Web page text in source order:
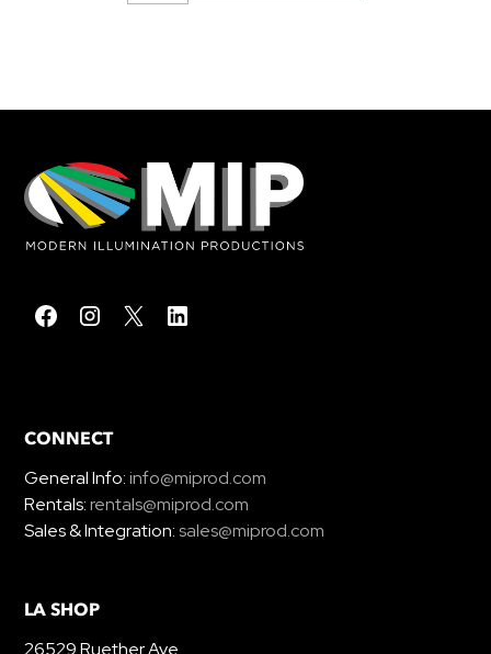
CONNECT
General Info:info@miprod.com
Rentals:rentals@miprod.com
Sales & Integration:sales@miprod.com
LA SHOP
26529 Ruether Ave